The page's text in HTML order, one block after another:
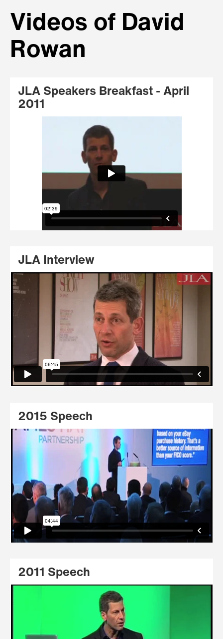
Videos of David
Rowan
JLA Speakers Breakfast - April
2011
JLA Interview
2015 Speech
2011 Speech